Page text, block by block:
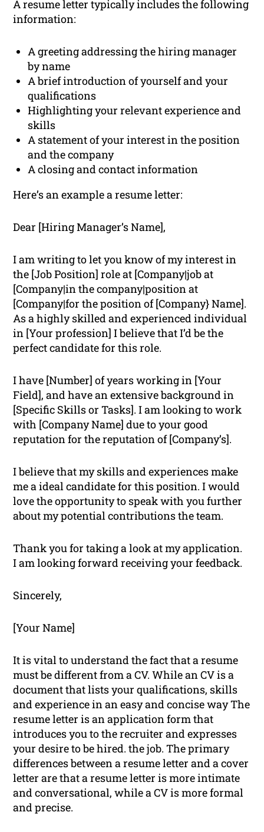
A resume letter typically includes the following
information:
A greeting addressing the hiring manager
by name
A brief introduction of yourself and your
qualifications
Highlighting your relevant experience and
skills
A statement of your interest in the position
and the company
A closing and contact information
Here’s an example a resume letter:
Dear [Hiring Manager’s Name],
I am writing to let you know of my interest in
the [Job Position] role at [Company|job at
[Company|in the company|position at
[Company|for the position of [Company} Name].
As a highly skilled and experienced individual
in [Your profession] I believe that I’d be the
perfect candidate for this role.
I have [Number] of years working in [Your
Field], and have an extensive background in
[Specific Skills or Tasks]. I am looking to work
with [Company Name] due to your good
reputation for the reputation of [Company’s].
I believe that my skills and experiences make
me a ideal candidate for this position. I would
love the opportunity to speak with you further
about my potential contributions the team.
Thank you for taking a look at my application.
I am looking forward receiving your feedback.
Sincerely,
[Your Name]
It is vital to understand the fact that a resume
must be different from a CV. While an CV is a
document that lists your qualifications, skills
and experience in an easy and concise way The
resume letter is an application form that
introduces you to the recruiter and expresses
your desire to be hired. the job. The primary
differences between a resume letter and a cover
letter are that a resume letter is more intimate
and conversational, while a CV is more formal
and precise.